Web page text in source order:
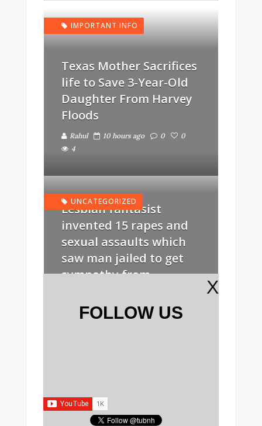
IMPORTANT INFO
Texas Mother Sacrifices
life to Save 3-Year-Old
Daughter From Harvey
Floods
Rahul 10 hours ago 0
0
4
UNCATEGORIZED
Lesbian fantasist
invented 15 rapes and
sexual assaults which
saw man jailed to get
sympathy from
Rahul 13 hours ago
0
Trump removed
Obama’s flood
X
FOLLOW US